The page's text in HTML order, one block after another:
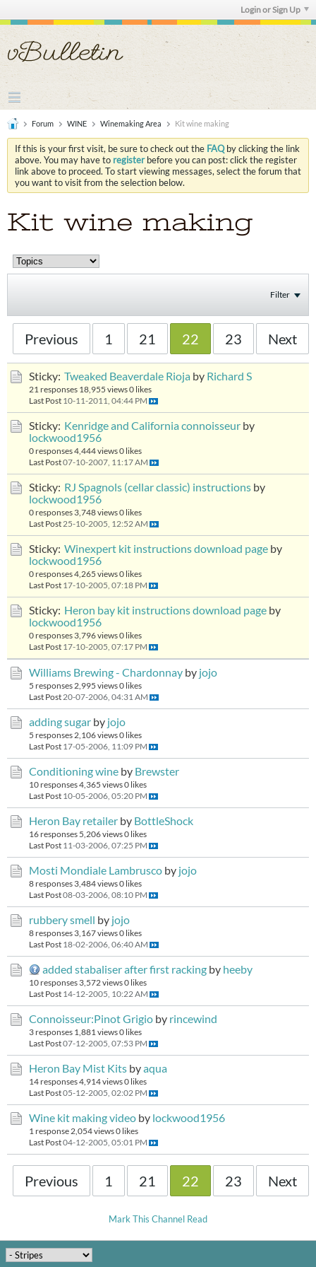
Login or Sign Up
Forum WINE Winemaking Area Kit wine making
If this is your first visit, be sure to check out the FAQby clicking the link
above. You may have to registerbefore you can post: click the register
link above to proceed. To start viewing messages, select the forum that
you want to visit from the selection below.
Kit wine making
Filter
Previous 1 21 22 23 Next
Sticky: Tweaked Beaverdale Rioja by Richard S
21 responses 18,955 views0 likes
Last Post 10-11-2011, 04:44 PM
Sticky: Kenridge and California connoisseur by
lockwood1956
0 responses4,444 views0 likes
Last Post07-10-2007, 11:17 AM
Sticky: RJ Spagnols (cellar classic) instructions by
lockwood1956
0 responses 3,748 views0 likes
Last Post 25-10-2005, 12:52 AM
Sticky: Winexpert kit instructions download page by
lockwood1956
0 responses4,265 views0 likes
Last Post 17-10-2005, 07:18 PM
Sticky: Heron bay kit instructions download page by
lockwood1956
0 responses 3,796 views0 likes
Last Post 17-10-2005, 07:17 PM
Williams Brewing - Chardonnay by jojo
5 responses 2,995 views0 likes
Last Post 20-07-2006, 04:31 AM
adding sugar by jojo
5 responses 2,106 views0 likes
Last Post 17-05-2006, 11:09 PM
Conditioning wine by Brewster
10 responses4,365 views0 likes
Last Post 10-05-2006, 05:20 PM
Heron Bay retailer by BottleShock
16 responses 5,206 views0 likes
Last Post 11-03-2006, 07:25 PM
Mosti Mondiale Lambrusco by jojo
8 responses 3,484 views0 likes
Last Post08-03-2006, 08:10 PM
rubbery smell by jojo
8 responses 3,167 views0 likes
Last Post 18-02-2006, 06:40 AM
added stabaliser after first racking by heeby
10 responses 3,572 views0 likes
Last Post 14-12-2005, 10:22 AM
Connoisseur:Pinot Grigio by rincewind
3 responses 1,881 views0 likes
Last Post07-12-2005, 07:53 PM
Heron Bay Mist Kits byaqua
14 responses4,914 views0 likes
Last Post05-12-2005, 02:02 PM
Wine kit making video by lockwood1956
1 response 2,054 views0 likes
Last Post04-12-2005, 05:01 PM
Previous 1 21 22 23 Next
Mark This Channel Read